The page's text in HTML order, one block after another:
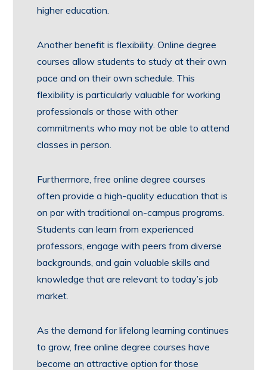
higher education.
Another benefit is flexibility. Online degree
courses allow students to study at their own
pace and on their own schedule. This
flexibility is particularly valuable for working
professionals or those with other
commitments who may not be able to attend
classes in person.
Furthermore, free online degree courses
often provide a high-quality education that is
on par with traditional on-campus programs.
Students can learn from experienced
professors, engage with peers from diverse
backgrounds, and gain valuable skills and
knowledge that are relevant to today’s job
market.
As the demand for lifelong learning continues
to grow, free online degree courses have
become an attractive option for those